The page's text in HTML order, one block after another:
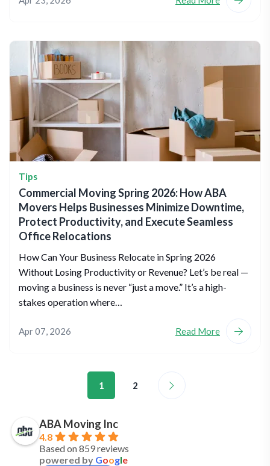
Tips
Commercial Moving Spring 2026: How ABA
Movers Helps Businesses Minimize Downtime,
Protect Productivity, and Execute Seamless
Office Relocations
How Can Your Business Relocate in Spring 2026
Without Losing Productivity or Revenue? Let’s be real —
moving a business is never “just a move.” It’s a high-
stakes operation where…
Apr 07, 2026 Read More
1 2
ABA Moving Inc
4.8
Based on 859 reviews
powered by Google